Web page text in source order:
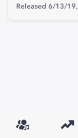
Released 6/13/19,